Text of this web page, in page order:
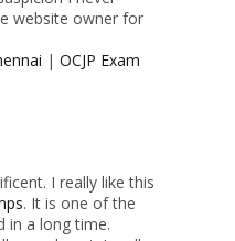
website owner for
|OCJP Exam
I really like this
. It is one of the
in a long time.